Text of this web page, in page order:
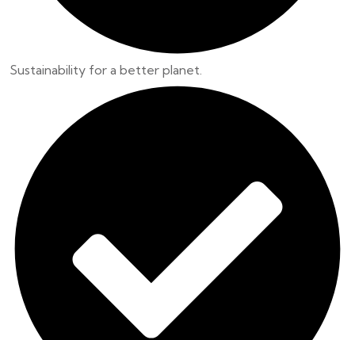
Sustainability for a better planet.